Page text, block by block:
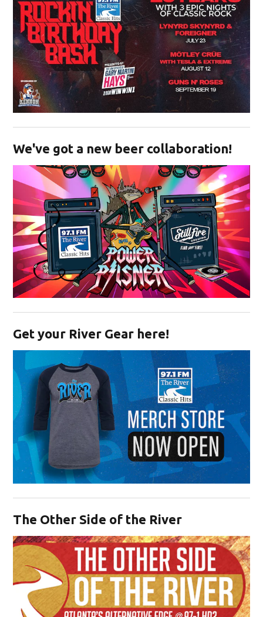
We've got a new beer collaboration!
Get your River Gear here!
The Other Side of the River